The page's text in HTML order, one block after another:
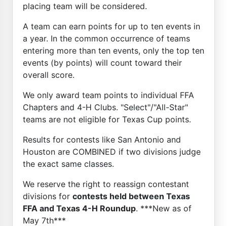
placing team will be considered.
A team can earn points for up to ten events in
a year. In the common occurrence of teams
entering more than ten events, only the top ten
events (by points) will count toward their
overall score.
We only award team points to individual FFA
Chapters and 4-H Clubs. "Select"/"All-Star"
teams are not eligible for Texas Cup points.
Results for contests like San Antonio and
Houston are COMBINED if two divisions judge
the exact same classes.
We reserve the right to reassign contestant
divisions for contests held between Texas
FFA and Texas 4-H Roundup. ***New as of
May 7th***